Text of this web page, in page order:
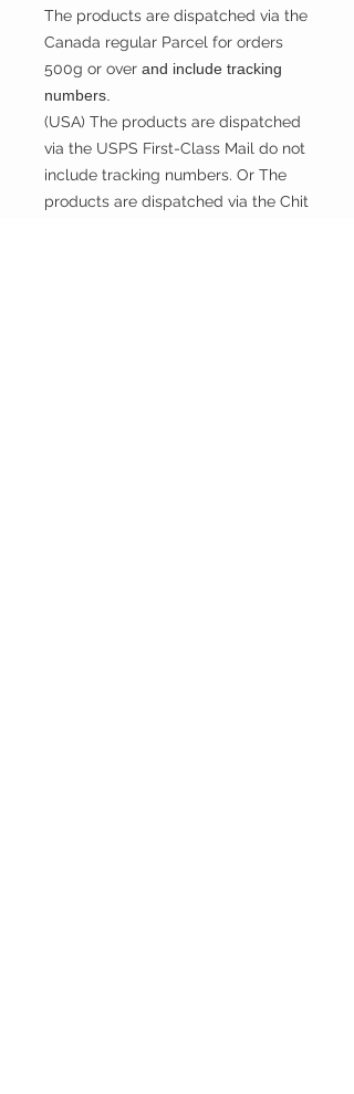
The products are dispatched via the
Canada regular Parcel for orders
500g or over and include tracking
numbers.
(USA) The products are dispatched
via the USPS First-Class Mail do not
include tracking numbers. Or The
products are dispatched via the Chit